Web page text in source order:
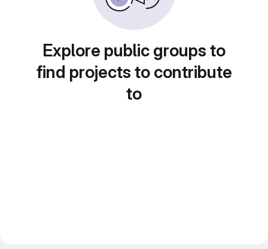
Explore public groups to
find projects to contribute
to